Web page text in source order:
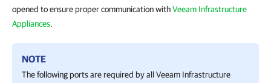
opened to ensure proper communication withVeeam Infrastructure
Appliances.
NOTE
The following ports are required by all Veeam Infrastructure